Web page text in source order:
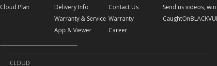
Cloud Plan
Delivery Info
Warranty & Service
App & Viewer
Contact Us
Warranty
Career
Send us videos,
CLOUD